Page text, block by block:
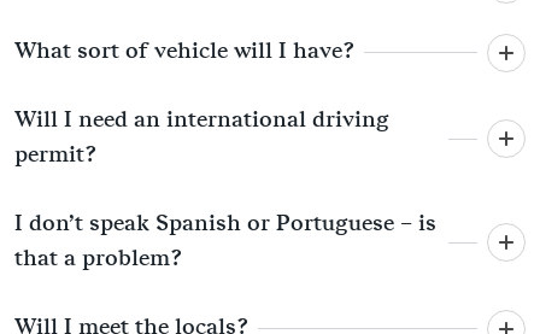
What sort of vehicle will I have?
Will I need an international driving
permit?
I don’t speak Spanish or Portuguese – is
that a problem?
Will I meet the locals?